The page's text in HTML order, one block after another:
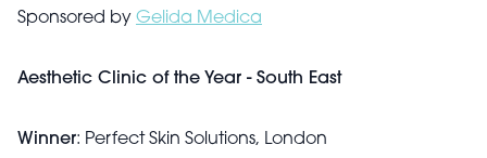
Sponsored by Gelida Medica
Aesthetic Clinic of the Year - South East
Winner: Perfect Skin Solutions, London